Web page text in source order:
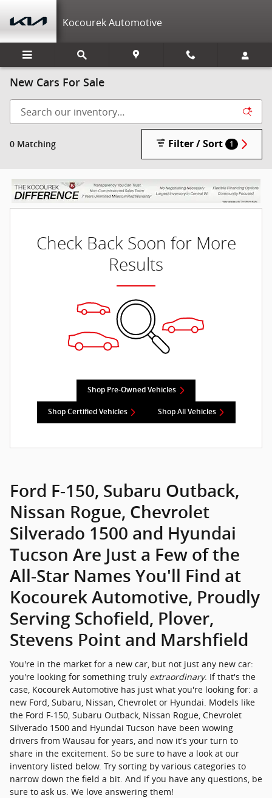
Kocourek Automotive
New Cars For Sale
0 Matching Filter / Sort 1
Check Back Soon for More
Results
Shop Pre-Owned Vehicles
Shop Certified Vehicles Shop All Vehicles
Ford F-150, Subaru Outback,
Nissan Rogue, Chevrolet
Silverado 1500 and Hyundai
Tucson Are Just a Few of the
All-Star Names You'll Find at
Kocourek Automotive, Proudly
Serving Schofield, Plover,
Stevens Point and Marshfield
You're in the market for a new car, but not just any new car:
you're looking for something truly extraordinary. If that's the
case, Kocourek Automotive has just what you're looking for: a
new Ford, Subaru, Nissan, Chevrolet or Hyundai. Models like
the Ford F-150, Subaru Outback, Nissan Rogue, Chevrolet
Silverado 1500 and Hyundai Tucson have been wowing
drivers from Wausau for years, and now it's your turn to
share in the excitement. So be sure to have a look at our
inventory listed below. Try sorting by various categories to
narrow down the field a bit. And if you have any questions, be
sure to ask us. We love answering them!